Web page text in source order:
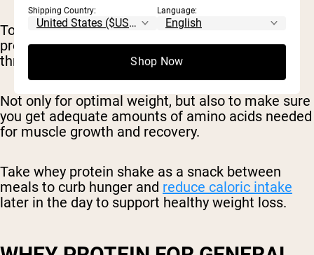
To promote optimal body weight, eat plenty of
protein-rich foods (like a protein shake)
throughout the day.
Not only for optimal weight, but also to make sure
you get adequate amounts of amino acids needed
for muscle growth and recovery.
Take whey protein shake as a snack between
meals to curb hunger and reduce caloric intake
later in the day to support healthy weight loss.
Shipping Country: Language:
Shop Now